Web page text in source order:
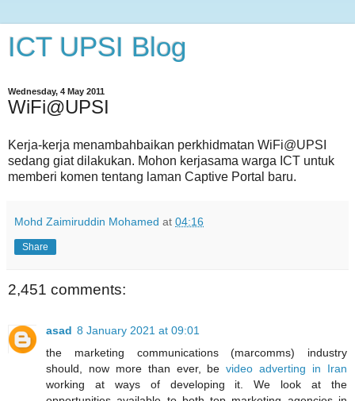
ICT UPSI Blog
Wednesday, 4 May 2011
WiFi@UPSI
Kerja-kerja menambahbaikan perkhidmatan WiFi@UPSI
sedang giat dilakukan. Mohon kerjasama warga ICT untuk
memberi komen tentang laman Captive Portal baru.
Mohd Zaimiruddin Mohamed at 04:16
Share
2,451 comments:
asad 8 January 2021 at 09:01
the marketing communications (marcomms) industry
should, now more than ever, bevideo adverting in Iran
working at ways of developing it. We look at the